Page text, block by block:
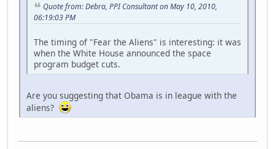
Quote from: Debra, PPI Consultant on May 10, 2010,
06:19:03 PM
The timing of "Fear the Aliens" is interesting: it was
when the White House announced the space
program budget cuts.
Are you suggesting that Obama is in league with the
aliens?